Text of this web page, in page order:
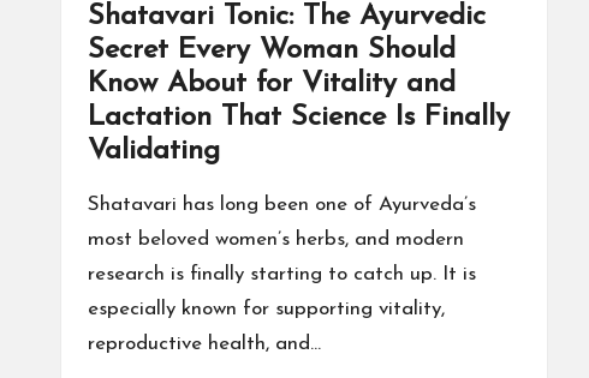
Shatavari Tonic: The Ayurvedic
Secret Every Woman Should
Know About for Vitality and
Lactation That Science Is Finally
Validating
Shatavari has long been one of Ayurveda’s
most beloved women’s herbs, and modern
research is finally starting to catch up. It is
especially known for supporting vitality,
reproductive health, and…